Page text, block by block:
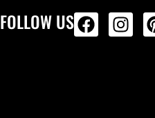
FOLLOW US